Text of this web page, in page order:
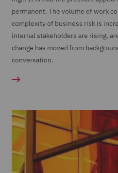
permanent. The volume of work
complexity of business risk is
internal stakeholders are rising,
change has moved from
conversation.